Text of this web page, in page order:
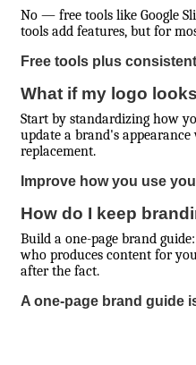
No — free tools like Google
tools add features, but for
Free tools plus
What if my logo
Start by standardizing how
update a brand's
replacement.
Improve how you use
How do I keep
Build a one-page brand
who produces content for
after the fact.
A one-page brand guide